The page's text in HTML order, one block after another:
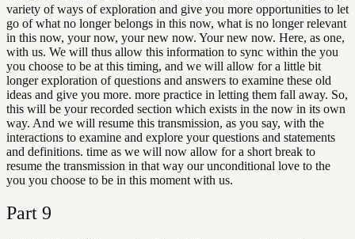
variety of ways of exploration and give you more opportunities to let
go of what no longer belongs in this now, what is no longer relevant
in this now, your now, your new now. Your new now. Here, as one,
with us. We will thus allow this information to sync within the you
you choose to be at this timing, and we will allow for a little bit
longer exploration of questions and answers to examine these old
ideas and give you more. more practice in letting them fall away. So,
this will be your recorded section which exists in the now in its own
way. And we will resume this transmission, as you say, with the
interactions to examine and explore your questions and statements
and definitions. time as we will now allow for a short break to
resume the transmission in that way our unconditional love to the
you you choose to be in this moment with us.
Part 9